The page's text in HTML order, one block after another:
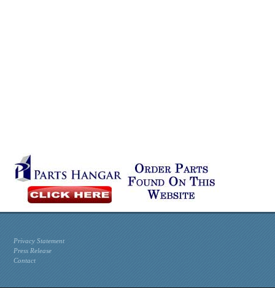
Privacy Statement
Press Release
Contact